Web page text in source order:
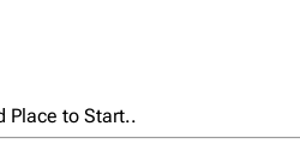
Place to Start..